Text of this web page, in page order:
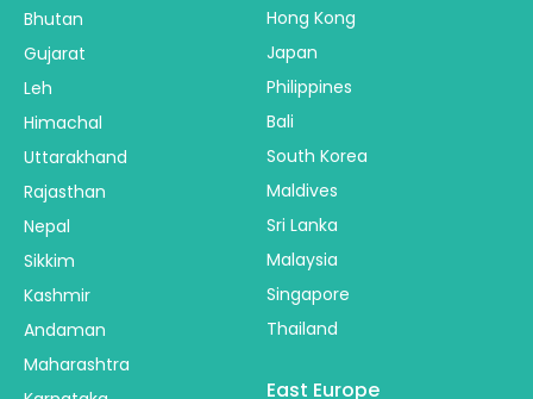
Bhutan
Gujarat
Leh
Himachal
Uttarakhand
Rajasthan
Nepal
Sikkim
Kashmir
Andaman
Maharashtra
Hong Kong
Japan
Philippines
Bali
South Korea
Maldives
Sri Lanka
Malaysia
Singapore
Thailand
East Europe